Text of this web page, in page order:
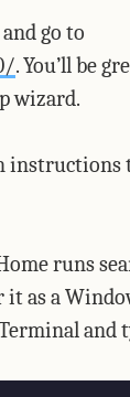
go to
. You’ll be
wizard.
instructions
runs
as a
and